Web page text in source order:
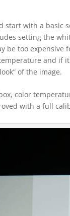
start with a basic
setting the
be too expensive
and if
of the image.
color
with a full